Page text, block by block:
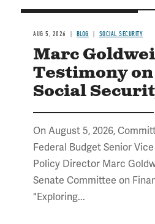
AUG 5, 2026 BLOG SOCIAL SECURITY
Marc
Testimony
Social
On August 5, 2026,
Federal Budget Senior
Policy Director Marc
Senate Committee on
"Exploring...